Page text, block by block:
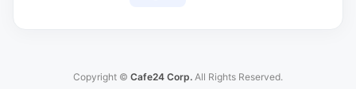
Copyright © Cafe24 Corp. All Rights Reserved.